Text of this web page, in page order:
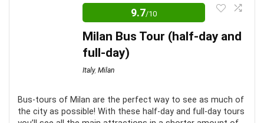
make use of a “Rome in a day tour” i.e. wanting to fit in
as much as possible! As day tours of Rome go, the
selected above are some of your best options for
fitting in your itinerary requirements.
Location 10
9.7/10
Milan Bus Tour (half-day and
full-day)
Italy, Milan
Bus-tours of Milan are the perfect way to see as much of
the city as possible! With these half-day and full-day tours